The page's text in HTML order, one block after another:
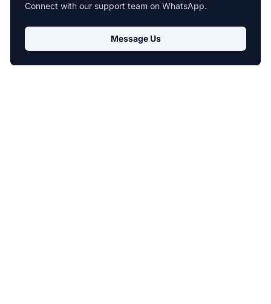
Connect with our support team on WhatsApp.
Message Us